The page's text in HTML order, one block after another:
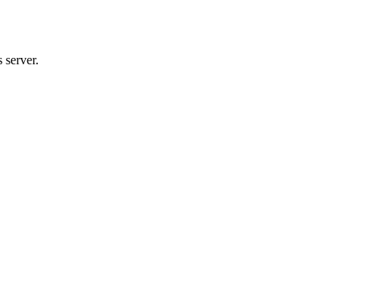
server.